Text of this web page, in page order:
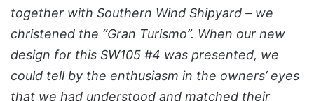
together with Southern Wind Shipyard – we
christened the “Gran Turismo”. When our new
design for this SW105 #4 was presented, we
could tell by the enthusiasm in the owners’ eyes
that we had understood and matched their